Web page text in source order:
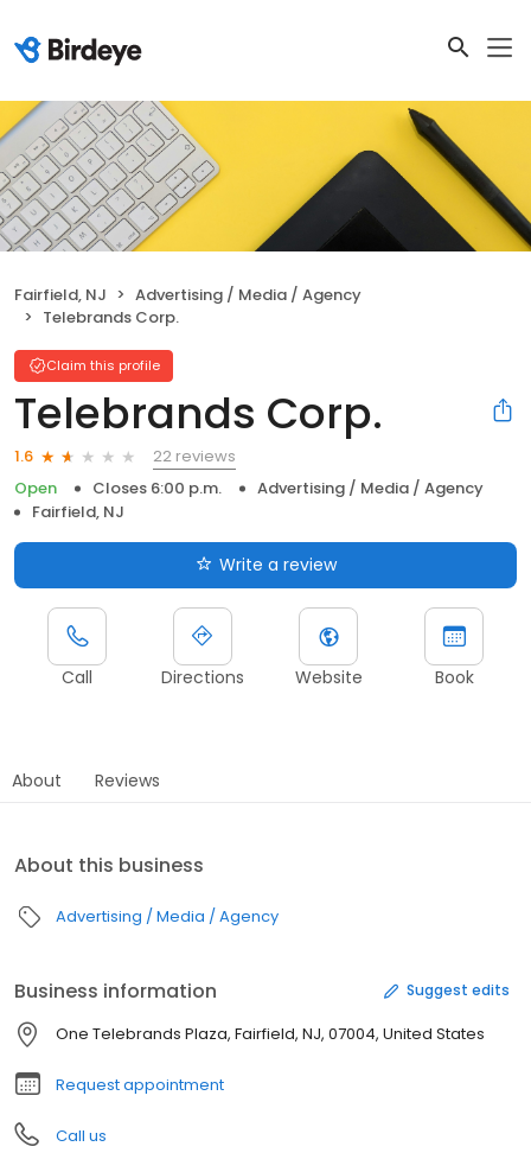
Fairfield, NJ
Advertising / Media / Agency
Telebrands Corp.
Claim this profile
Telebrands Corp.
1.6
22 reviews
Open
Closes 6:00 p.m.
Advertising / Media / Agency
Fairfield, NJ
Write a review
Call Directions Website Book
About Reviews
About this business
Advertising / Media / Agency
Business information Suggest edits
One Telebrands Plaza, Fairfield, NJ, 07004, United States
Request appointment
Call us